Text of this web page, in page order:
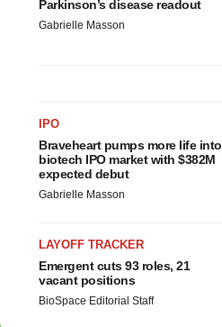
Parkinson’s disease readout
Gabrielle Masson
IPO
Braveheart pumps more life into
biotech IPO market with $382M
expected debut
Gabrielle Masson
LAYOFF TRACKER
Emergent cuts 93 roles, 21
vacant positions
BioSpace Editorial Staff